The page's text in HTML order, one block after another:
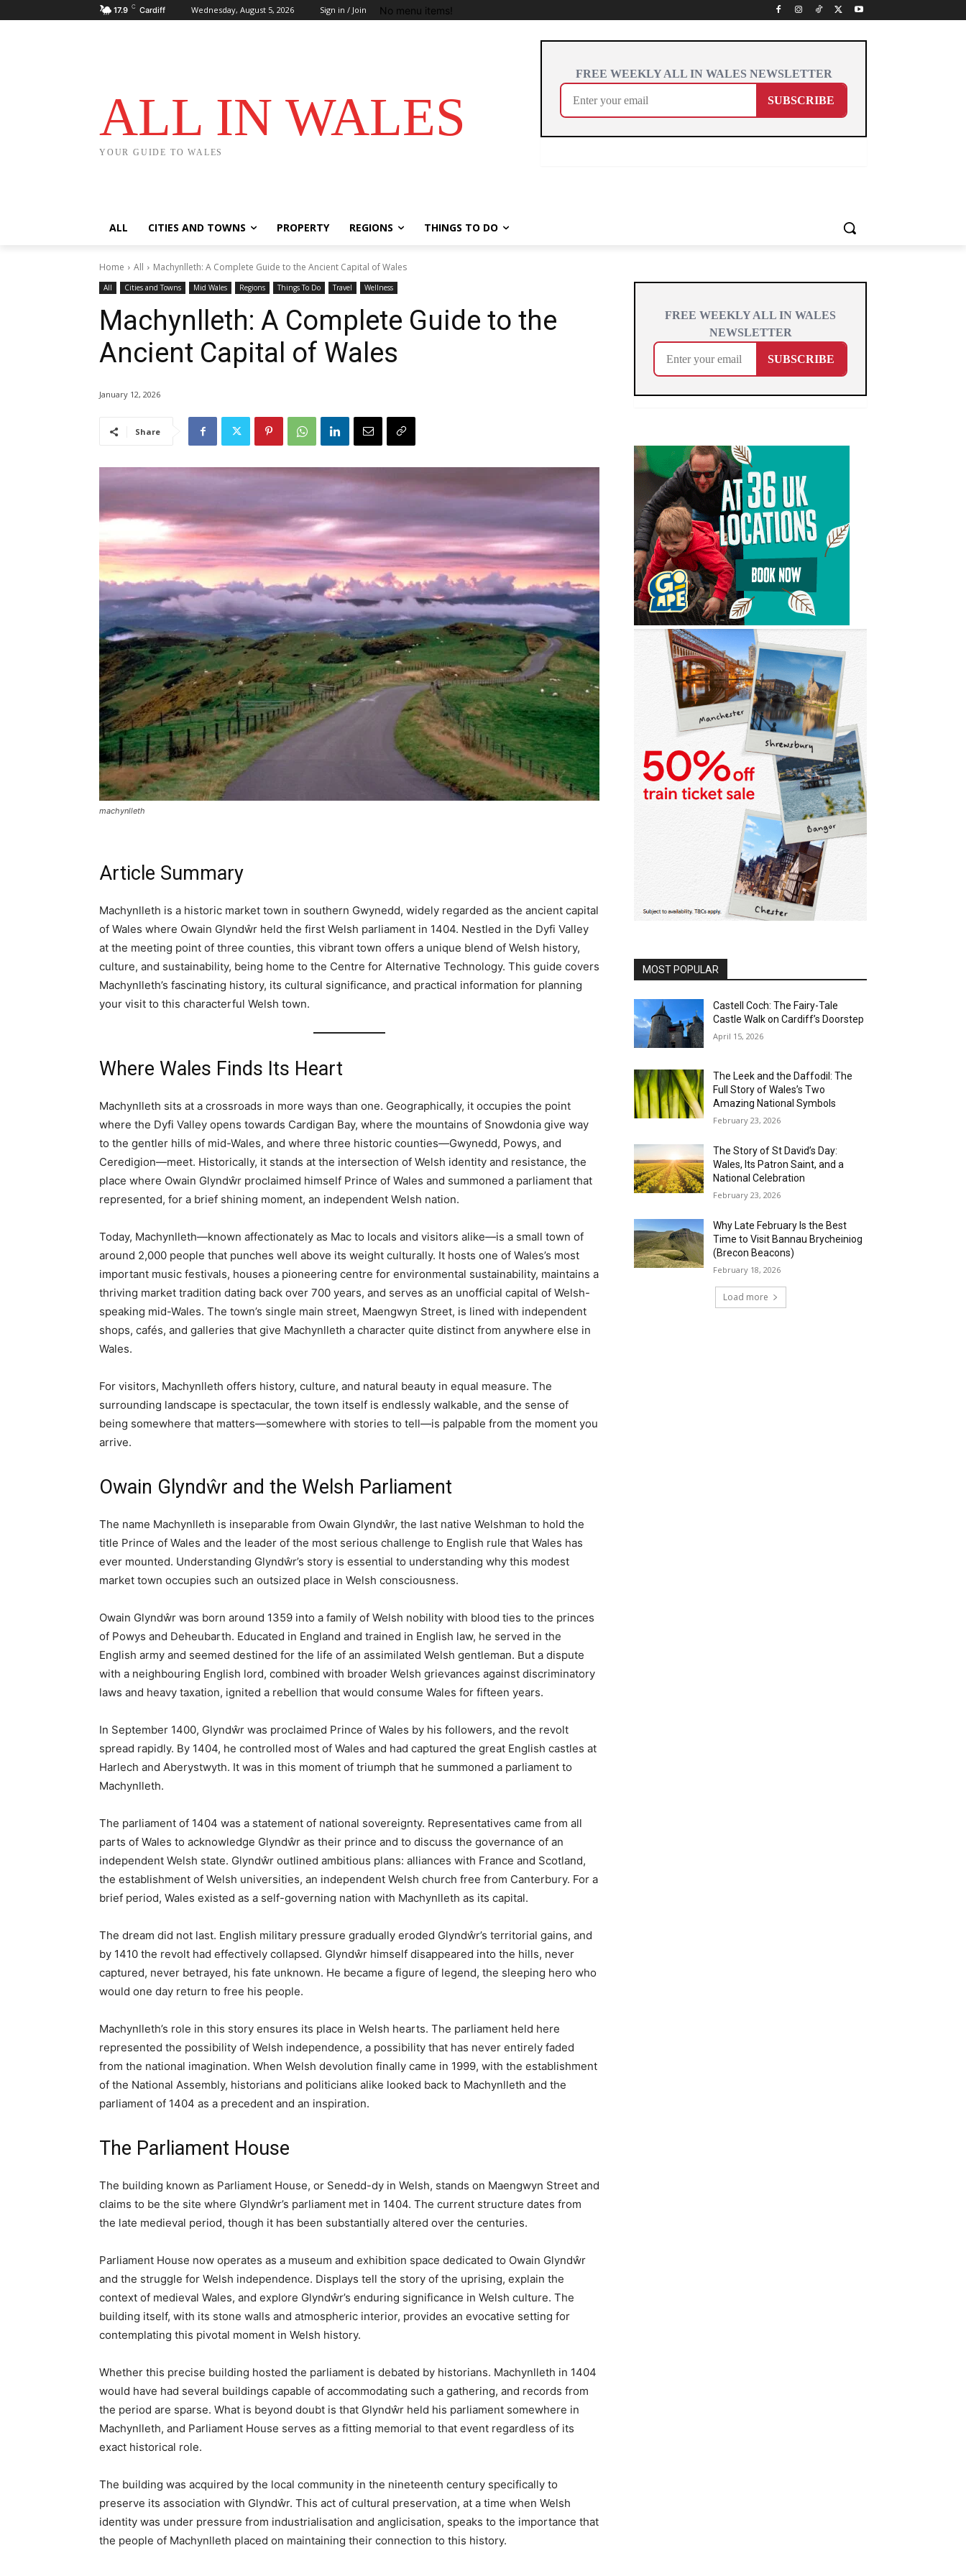
17.9 C Cardiff Wednesday, August 5, 2026 Sign in / Join No menu items!
ALL IN WALES
YOUR GUIDE TO WALES
ALL CITIES AND TOWNS PROPERTY REGIONS THINGS TO DO
Home All Machynlleth: A Complete Guide to the Ancient Capital of Wales
Machynlleth: A Complete Guide to the
Ancient Capital of Wales
Share
Article Summary
Machynlleth is a historic market town in southern Gwynedd, widely regarded as the ancient capital
at the meeting point of three counties, this vibrant town offers a unique blend of Welsh history,
culture, and sustainability, being home to the Centre for Alternative Technology. This guide covers
Machynlleth’s fascinating history, its cultural significance, and practical information for planning
your visit to this characterful Welsh town.
Where Wales Finds Its Heart
Machynlleth sits at a crossroads in more ways than one. Geographically, it occupies the point
where the Dyfi Valley opens towards Cardigan Bay, where the mountains of Snowdonia give way
to the gentler hills of mid-Wales, and where three historic counties—Gwynedd, Powys, and
place where Owain Glyndŵr proclaimed himself Prince of Wales and summoned a parliament that
represented, for a brief shining moment, an independent Welsh nation.
Today, Machynlleth—known affectionately as Mac to locals and visitors alike—is a small town of